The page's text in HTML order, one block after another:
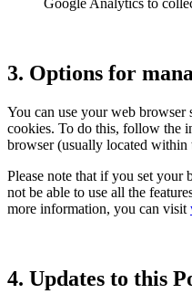
Google Analytics to
3. Options for
You can use your web browser
cookies. To do this, follow the
browser (usually located
Please note that if you set your
not be able to use all the
more information, you can visit
4. Updates to this